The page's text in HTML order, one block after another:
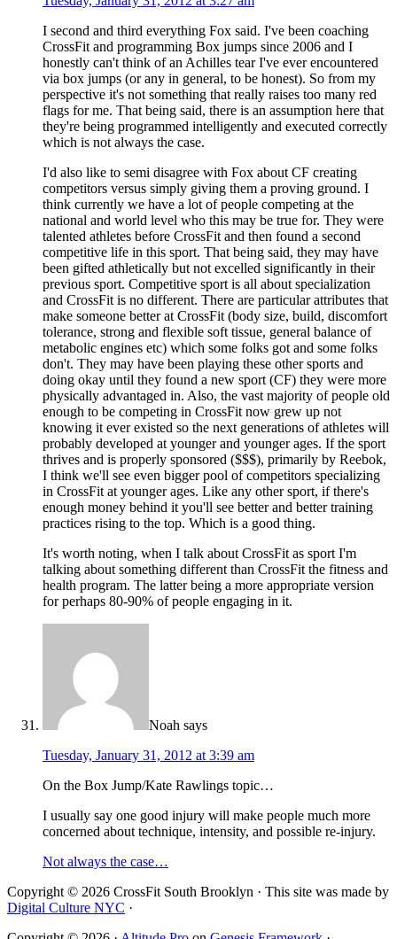
I second and third everything Fox said. I've been coaching
CrossFit and programming Box jumps since 2006 and I
honestly can't think of an Achilles tear I've ever encountered
via box jumps (or any in general, to be honest). So from my
perspective it's not something that really raises too many red
flags for me. That being said, there is an assumption here that
they're being programmed intelligently and executed correctly
which is not always the case.
I'd also like to semi disagree with Fox about CF creating
competitors versus simply giving them a proving ground. I
think currently we have a lot of people competing at the
national and world level who this may be true for. They were
talented athletes before CrossFit and then found a second
competitive life in this sport. That being said, they may have
been gifted athletically but not excelled significantly in their
previous sport. Competitive sport is all about specialization
and CrossFit is no different. There are particular attributes that
make someone better at CrossFit (body size, build, discomfort
tolerance, strong and flexible soft tissue, general balance of
metabolic engines etc) which some folks got and some folks
don't. They may have been playing these other sports and
doing okay until they found a new sport (CF) they were more
physically advantaged in. Also, the vast majority of people old
enough to be competing in CrossFit now grew up not
knowing it ever existed so the next generations of athletes will
probably developed at younger and younger ages. If the sport
thrives and is properly sponsored ($$$), primarily by Reebok,
I think we'll see even bigger pool of competitors specializing
in CrossFit at younger ages. Like any other sport, if there's
enough money behind it you'll see better and better training
practices rising to the top. Which is a good thing.
It's worth noting, when I talk about CrossFit as sport I'm
talking about something different than CrossFit the fitness and
health program. The latter being a more appropriate version
for perhaps 80-90% of people engaging in it.
Noah says
Tuesday, January 31, 2012 at 3:39 am
On the Box Jump/Kate Rawlings topic…
I usually say one good injury will make people much more
concerned about technique, intensity, and possible re-injury.
Not always the case…
Copyright © 2026 CrossFit South Brooklyn · This site was made by
Digital Culture NYC ·